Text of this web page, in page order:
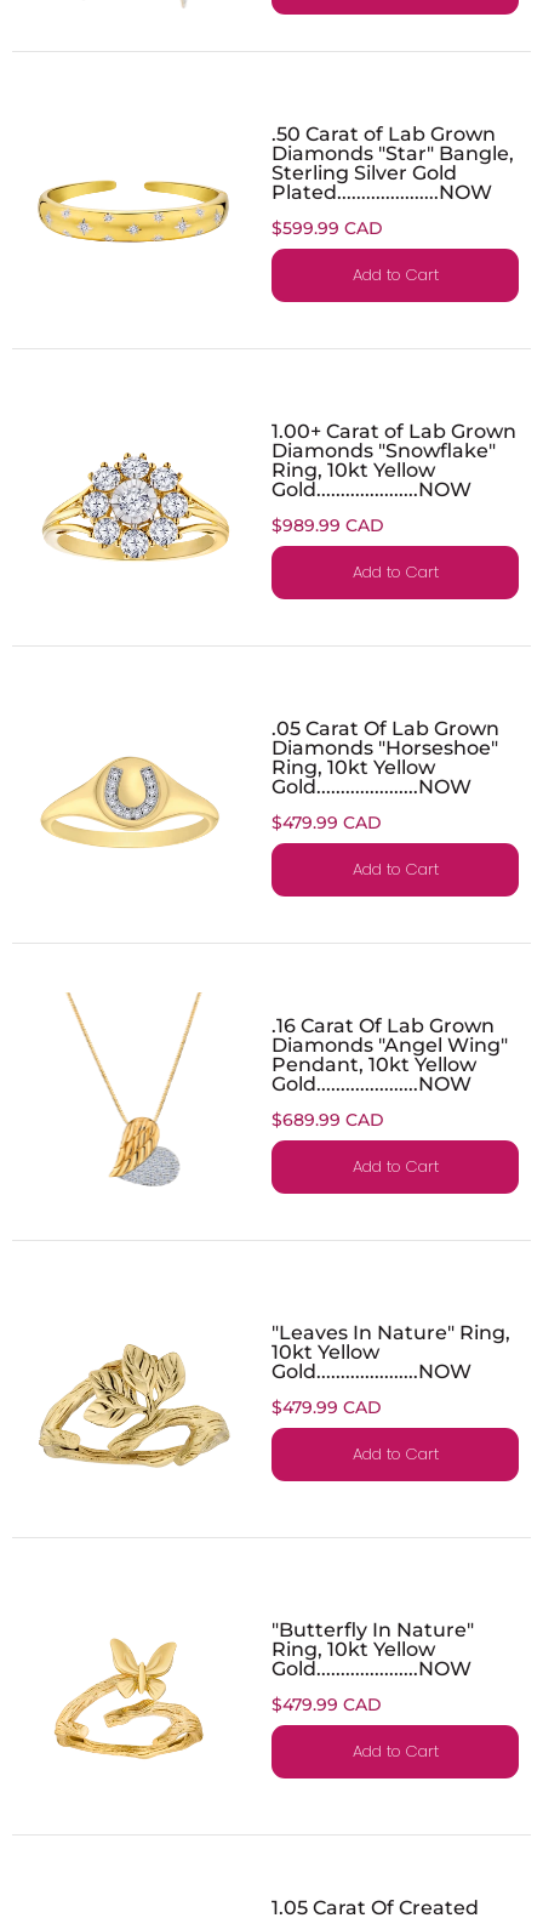
.50 Carat of Lab Grown
Diamonds "Star" Bangle,
Sterling Silver Gold
Plated.....................NOW
$599.99 CAD
Add to Cart
1.00+ Carat of Lab Grown
Diamonds "Snowflake"
Ring, 10kt Yellow
Gold.....................NOW
$989.99 CAD
Add to Cart
.05 Carat Of Lab Grown
Diamonds "Horseshoe"
Ring, 10kt Yellow
Gold.....................NOW
$479.99 CAD
Add to Cart
.16 Carat Of Lab Grown
Diamonds "Angel Wing"
Pendant, 10kt Yellow
Gold.....................NOW
$689.99 CAD
Add to Cart
"Leaves In Nature" Ring,
10kt Yellow
Gold.....................NOW
$479.99 CAD
Add to Cart
"Butterfly In Nature"
Ring, 10kt Yellow
Gold.....................NOW
$479.99 CAD
Add to Cart
1.05 Carat Of Created